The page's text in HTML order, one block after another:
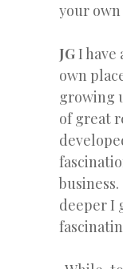
your own
JGI have
own
growing
of great
deeper I